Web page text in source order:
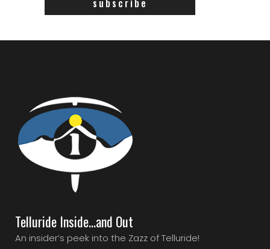
Telluride Inside…and Out
An insider’s peek into the Zazz of Telluride!